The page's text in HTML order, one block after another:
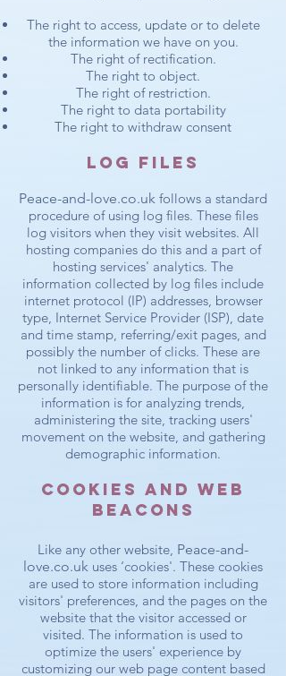
The right to access, update or to delete
the information we have on you.
The right of rectification.
The right to object.
The right of restriction.
The right to data portability
The right to withdraw consent
Log Files
Peace-and-love.co.uk follows a standard
procedure of using log files. These files
log visitors when they visit websites. All
hosting companies do this and a part of
hosting services' analytics. The
information collected by log files include
internet protocol (IP) addresses, browser
type, Internet Service Provider (ISP), date
and time stamp, referring/exit pages, and
possibly the number of clicks. These are
not linked to any information that is
personally identifiable. The purpose of the
information is for analyzing trends,
administering the site, tracking users'
movement on the website, and gathering
demographic information.
Cookies and Web
Beacons
Like any other website, Peace-and-
love.co.uk uses ‘cookies'. These cookies
are used to store information including
visitors' preferences, and the pages on the
website that the visitor accessed or
visited. The information is used to
optimize the users' experience by
customizing our web page content based